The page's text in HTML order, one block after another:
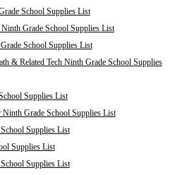
School Supplies List
Grade School Supplies List
School Supplies List
& Related Tech Ninth Grade School Supplies
Supplies List
Ninth Grade School Supplies List
Supplies List
Supplies List
Supplies List